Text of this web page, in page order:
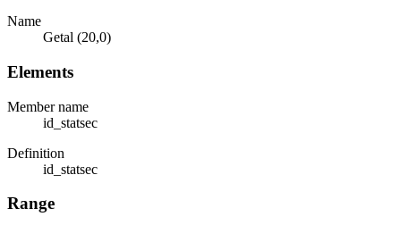
Name
Getal (20,0)
Elements
Member name
id_statsec
Definition
id_statsec
Range